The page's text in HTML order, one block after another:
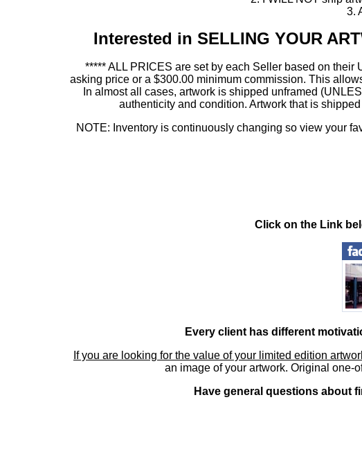
3.
Interested in SELLING YOUR
***** ALL PRICES are set by each Seller based on
asking price or a $300.00 minimum commission. This
In almost all cases, artwork is shipped unframed
authenticity and condition. Artwork that is
NOTE: Inventory is continuously changing so view your
Click on the Link
Every client has different
If you are looking for the value of your limited edition
an image of your artwork. Original one-
Have general questions about